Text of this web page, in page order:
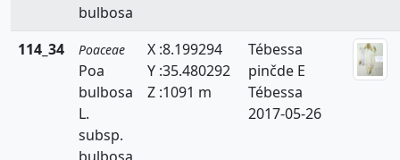
Saccharum
Schenodorus
Schismus
bulbosa
114_34 Poaceae
Poa
bulbosa
L.
subsp.
bulbosa
X :8.199294
Y :35.480292
Z :1091 m
Tébessa
pinčde E
Tébessa
2017-05-26